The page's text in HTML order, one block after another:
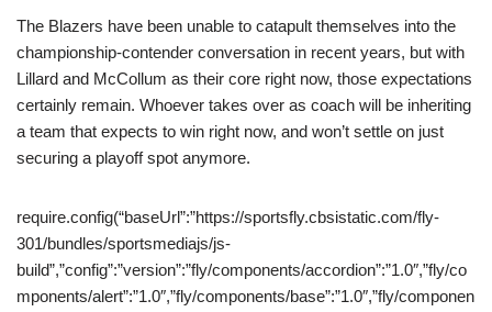
The Blazers have been unable to catapult themselves into the
championship-contender conversation in recent years, but with
Lillard and McCollum as their core right now, those expectations
certainly remain. Whoever takes over as coach will be inheriting
a team that expects to win right now, and won’t settle on just
securing a playoff spot anymore.
require.config(“baseUrl”:”https://sportsfly.cbsistatic.com/fly-
301/bundles/sportsmediajs/js-
build”,”config”:”version”:”fly/components/accordion”:”1.0″,”fly/co
mponents/alert”:”1.0″,”fly/components/base”:”1.0″,”fly/componen